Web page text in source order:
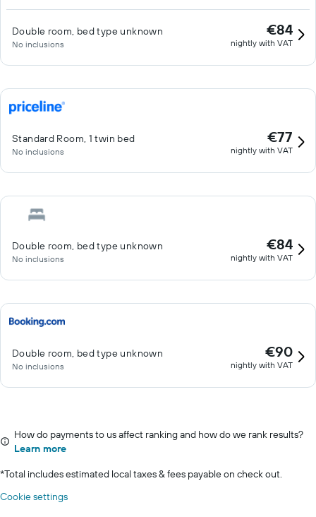
Double room, bed type unknown
No inclusions
€84
nightly with VAT
Standard Room, 1 twin bed
No inclusions
€77
nightly with VAT
Double room, bed type unknown
No inclusions
€84
nightly with VAT
Double room, bed type unknown
No inclusions
€90
nightly with VAT
How do payments to us affect ranking and how do we rank results?
Learn more
*Total includes estimated local taxes & fees payable on check out.
Cookie settings